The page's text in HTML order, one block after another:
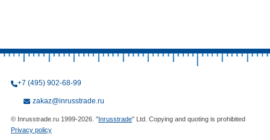
+7 (495) 902-68-99
zakaz@inrusstrade.ru
© Inrusstrade.ru 1999-2026. "Inrusstrade" Ltd. Copying and quoting is prohibited
Privacy policy